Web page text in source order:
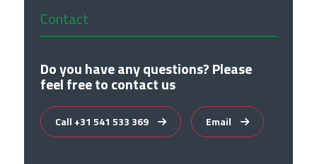
Contact
Do you have any questions? Please
feel free to contact us
Call +31 541 533 369 Email